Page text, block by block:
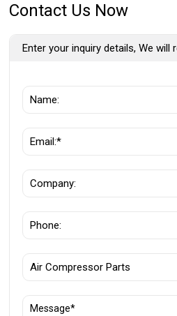
Contact Us Now
Enter your inquiry details, We will